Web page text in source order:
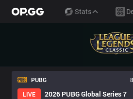
Stats
PUBG
LIVE
2026 PUBG Global Series 7